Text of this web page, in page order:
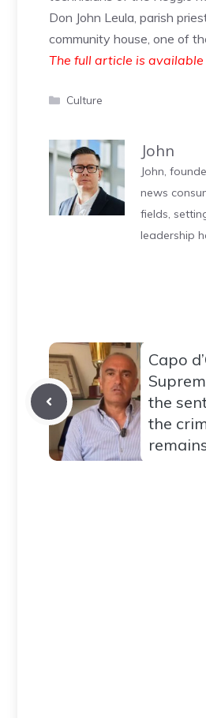
Don John Leula, parish
community house, one of
The full article is
Categories
Culture
John
John,
news
fields,
leadership
Capo
the
the